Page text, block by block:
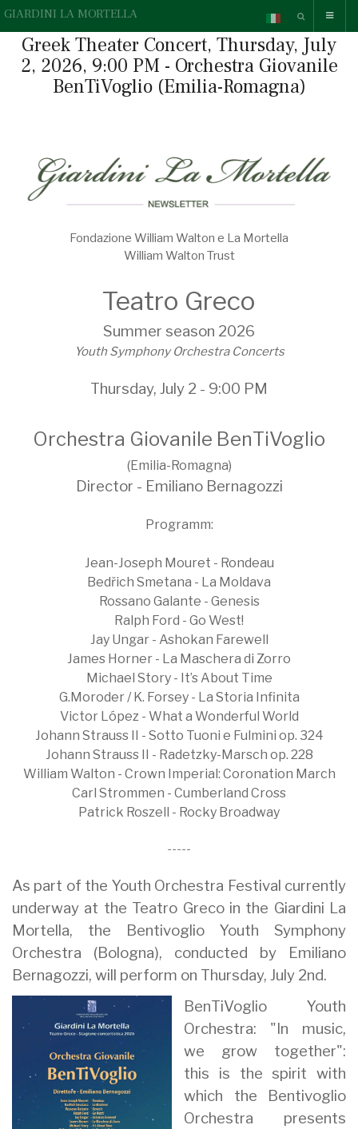
GIARDINI LA MORTELLA
Greek Theater Concert, Thursday, July
2, 2026, 9:00 PM - Orchestra Giovanile
BenTiVoglio (Emilia-Romagna)
Fondazione William Walton e La Mortella
William Walton Trust
Teatro Greco
Summer season 2026
Youth Symphony Orchestra Concerts
Thursday, July 2 - 9:00 PM
Orchestra Giovanile BenTiVoglio
(Emilia-Romagna)
Director - Emiliano Bernagozzi
Programm:
Jean-Joseph Mouret - Rondeau
Bedřich Smetana - La Moldava
Rossano Galante - Genesis
Ralph Ford - Go West!
Jay Ungar - Ashokan Farewell
James Horner - La Maschera di Zorro
Michael Story - It’s About Time
G.Moroder / K. Forsey - La Storia Infinita
Victor López - What a Wonderful World
Johann Strauss II - Sotto Tuoni e Fulmini op. 324
Johann Strauss II - Radetzky-Marsch op. 228
William Walton - Crown Imperial: Coronation March
Carl Strommen - Cumberland Cross
Patrick Roszell - Rocky Broadway
-----
As part of the Youth Orchestra Festival currently
underway at the Teatro Greco in the Giardini La
Mortella, the Bentivoglio Youth Symphony
Orchestra (Bologna), conducted by Emiliano
Bernagozzi, will perform on Thursday, July 2nd.
BenTiVoglio Youth
Orchestra: "In music,
we grow together":
this is the spirit with
which the Bentivoglio
Orchestra presents